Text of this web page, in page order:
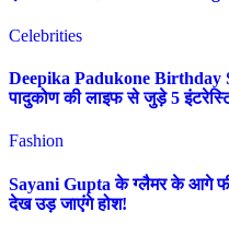
Celebrities
Deepika Padukone Birthday
पादुकोण की लाइफ से जुड़े 5
Fashion
Sayani Gupta के ग्लैमर के आगे
देख उड़ जाएंगे होश!